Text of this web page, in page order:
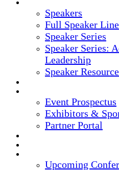
Speakers
Full Speaker
Speaker Series
Speaker Series:
Leadership
Speaker
Event Prospectus
Exhibitors &
Partner Portal
Upcoming